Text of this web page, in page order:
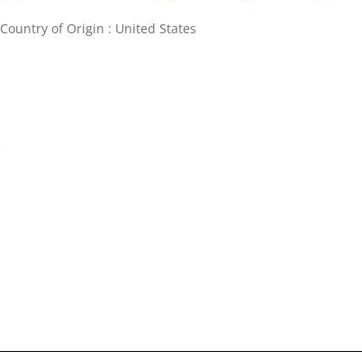
Country of Origin : United States